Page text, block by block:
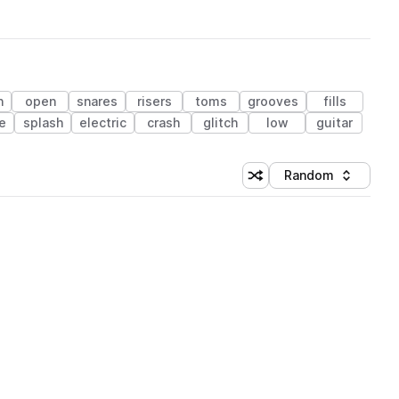
open snares risers toms grooves
fills
splash electric crash glitch low guitar
Shuffle random sorting
Sort by
Random
(1 credit)
(1 credit)
(1 credit)